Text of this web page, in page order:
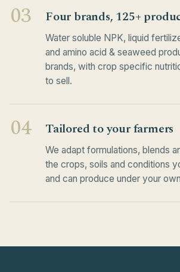
03 Four brands, 125+
Water soluble NPK, liquid
and amino acid & seaweed
brands, with crop specific
to sell.
04 Tailored to your farmers
We adapt formulations, blends
the crops, soils and conditions
and can produce under your